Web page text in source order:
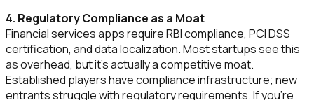
4. Regulatory Compliance as a Moat
Financial services apps require RBI compliance, PCI DSS
certification, and data localization. Most startups see this
as overhead, but it's actually a competitive moat.
Established players have compliance infrastructure; new
entrants struggle with regulatory requirements. If you're